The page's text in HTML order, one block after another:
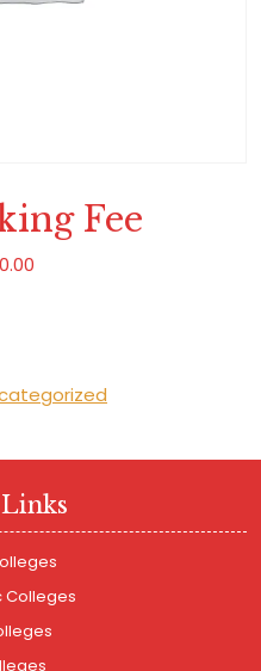
Fee
quantity
Colleges